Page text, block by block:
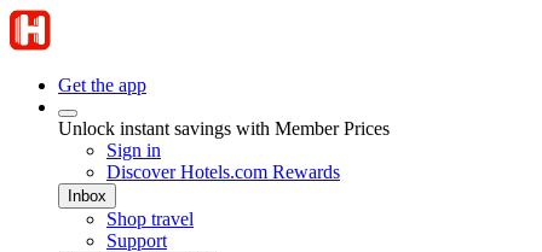
Get the app
Unlock instant savings with Member Prices
Sign in
Discover Hotels.com Rewards
Inbox
Shop travel
Support